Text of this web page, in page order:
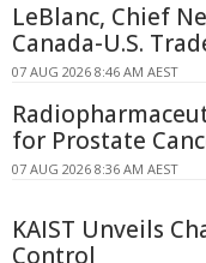
LeBlanc, Chief
Canada-U.S.
07 AUG 2026 8:46 AM AEST
for Prostate
07 AUG 2026 8:36 AM AEST
KAIST Unveils
Control